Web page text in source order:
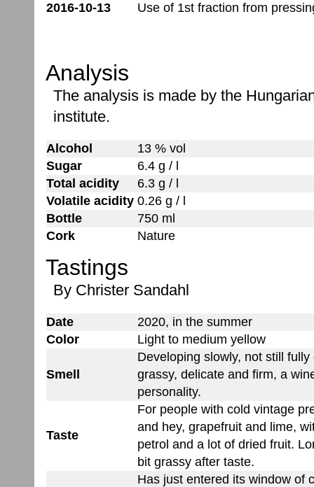
2016-10-13
Use of 1st fraction from
Analysis
The analysis is made by the
institute.
Alcohol
13 % vol
Sugar
6.4 g / l
Total acidity
6.3 g / l
Volatile acidity 0.26 g / l
Bottle
750 ml
Cork
Nature
Tastings
By Christer Sandahl
Date
2020, in the summer
Color
Light to medium yellow
Smell
Developing slowly, not still fully
grassy, delicate and firm, a
personality.
Taste
For people with cold vintage
and hey, grapefruit and lime,
petrol and a lot of dried fruit.
bit grassy after taste.
Has just entered its window of